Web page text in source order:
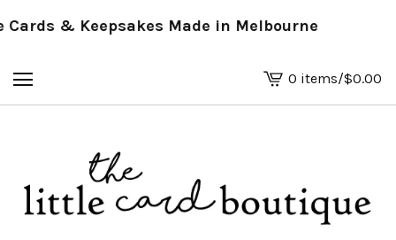
& Keepsakes Made in Melbourne
View
basket
0 items/$0.00